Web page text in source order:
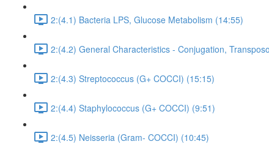
2:(4.1) Bacteria LPS, Glucose Metabolism (14:55)
2:(4.2) General Characteristics - Conjugation,
2:(4.3) Streptococcus (G+ COCCI) (15:15)
2:(4.4) Staphylococcus (G+ COCCI) (9:51)
2:(4.5) Neisseria (Gram- COCCI) (10:45)